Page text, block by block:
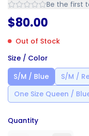
Be the first
$80.00
Out of Stock
Size / Color
S/M / Blue
S/M /
One Size Queen /
Quantity